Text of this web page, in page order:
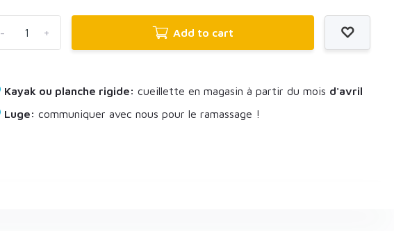
+
- Add to cart
Kayak ou planche rigide: cueillette en magasin à partir du mois d'avril
Luge: communiquer avec nous pour le ramassage !